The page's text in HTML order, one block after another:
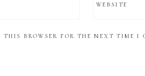
WEBSITE
BROWSER FOR THE NEXT TIME I